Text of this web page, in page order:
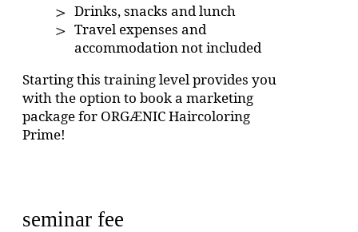
Drinks, snacks and lunch
Travel expenses and
accommodation not included
Starting this training level provides you
with the option to book a marketing
package for ORGÆNIC Haircoloring
Prime!
seminar fee